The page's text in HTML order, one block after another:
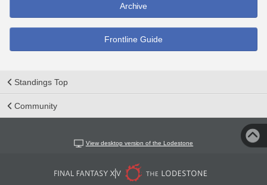
Archive
Frontline Guide
Standings Top
Community
View desktop version of the Lodestone